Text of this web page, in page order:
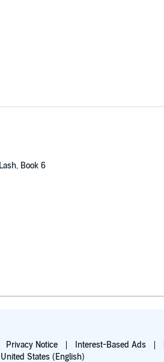
Book 6
Privacy Notice Interest-Based Ads
United States (English)